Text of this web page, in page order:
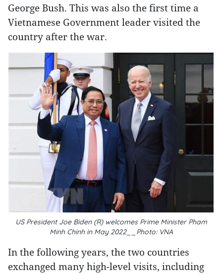
George Bush. This was also the first time a
Vietnamese Government leader visited the
country after the war.
US President Joe Biden (R) welcomes Prime Minister Pham
Minh Chinh in May 2022__Photo: VNA
In the following years, the two countries
exchanged many high-level visits, including